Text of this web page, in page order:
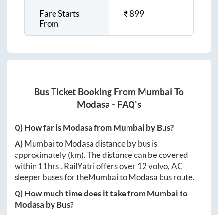
Fare Starts
From
₹899
Bus Ticket Booking From Mumbai To
Modasa - FAQ's
Q) How far isModasafromMumbai by Bus?
A)MumbaitoModasadistance by bus is
approximately(km). The distance can be covered
within 11hrs. RailYatri offers over 12volvo, AC
sleeper buses for theMumbaitoModasa bus route.
Q) How much time does it take fromMumbaito
Modasa by Bus?